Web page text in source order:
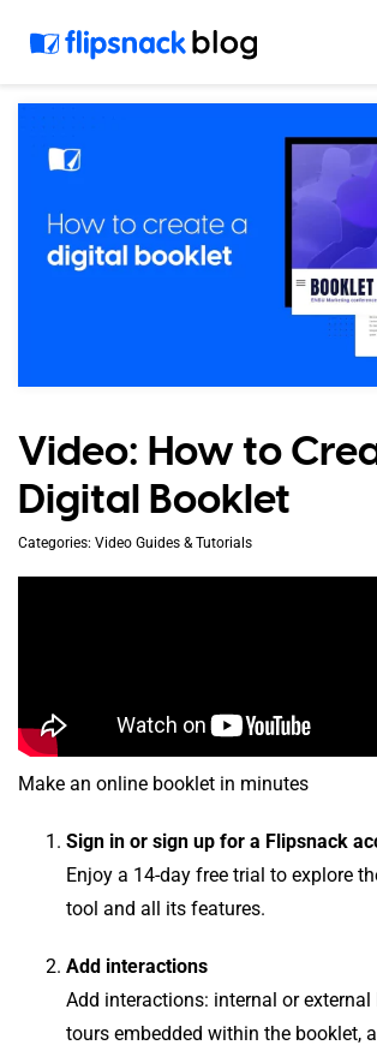
Video: How to
Digital Booklet
Categories: Video Guides & Tutorials
Make an online booklet in minutes
Sign in or sign up for a Flipsnack
Enjoy a 14-day free trial to explore
tool and all its features.
Add interactions
Add interactions: internal or external
tours embedded within the booklet,